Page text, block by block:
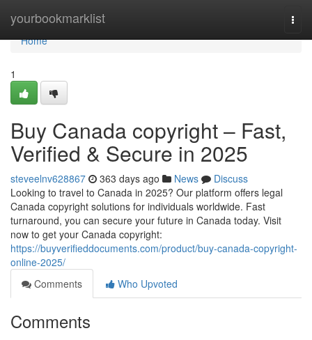
yourbookmarklist
Home
Home
1
Buy Canada copyright – Fast,
Verified & Secure in 2025
steveelnv628867 363 days ago News
Discuss
Looking to travel to Canada in 2025? Our platform offers legal
Canada copyright solutions for individuals worldwide. Fast
turnaround, you can secure your future in Canada today. Visit
now to get your Canada copyright:
https://buyverifieddocuments.com/product/buy-canada-copyright-
online-2025/
Comments
Who Upvoted
Comments